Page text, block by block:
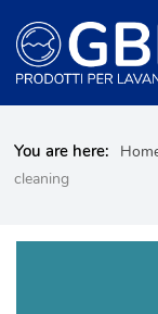
PRODUCTS
CONTACTS
You are here:
cleaning